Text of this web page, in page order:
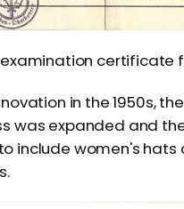
examination certificate
in the 1950s,
was expanded and
include women's hats